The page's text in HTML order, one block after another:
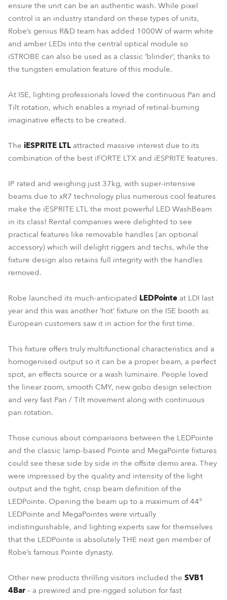
ensure the unit can be an authentic wash. While pixel
control is an industry standard on these types of units,
Robe’s genius R&D team has added 1000W of warm white
and amber LEDs into the central optical module so
iSTROBE can also be used as a classic ‘blinder’, thanks to
the tungsten emulation feature of this module.
At ISE, lighting professionals loved the continuous Pan and
Tilt rotation, which enables a myriad of retinal-burning
imaginative effects to be created.
The iESPRITE LTL attracted massive interest due to its
combination of the best iFORTE LTX and iESPRITE features.
IP rated and weighing just 37kg, with super-intensive
beams due to xR7 technology plus numerous cool features
make the iESPRITE LTL the most powerful LED WashBeam
in its class! Rental companies were delighted to see
practical features like removable handles (an optional
accessory) which will delight riggers and techs, while the
fixture design also retains full integrity with the handles
removed.
Robe launched its much-anticipated LEDPointe at LDI last
year and this was another ‘hot’ fixture on the ISE booth as
European customers saw it in action for the first time.
This fixture offers truly multifunctional characteristics and a
homogenised output so it can be a proper beam, a perfect
spot, an effects source or a wash luminaire. People loved
the linear zoom, smooth CMY, new gobo design selection
and very fast Pan / Tilt movement along with continuous
pan rotation.
Those curious about comparisons between the LEDPointe
and the classic lamp-based Pointe and MegaPointe fixtures
could see these side by side in the offsite demo area. They
were impressed by the quality and intensity of the light
output and the tight, crisp beam definition of the
LEDPointe. Opening the beam up to a maximum of 44°
LEDPointe and MegaPointes were virtually
indistinguishable, and lighting experts saw for themselves
that the LEDPointe is absolutely THE next gen member of
Robe’s famous Pointe dynasty.
Other new products thrilling visitors included the SVB1
4Bar – a prewired and pre-rigged solution for fast